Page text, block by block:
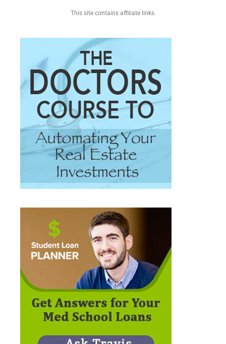
This site contains affiliate links.